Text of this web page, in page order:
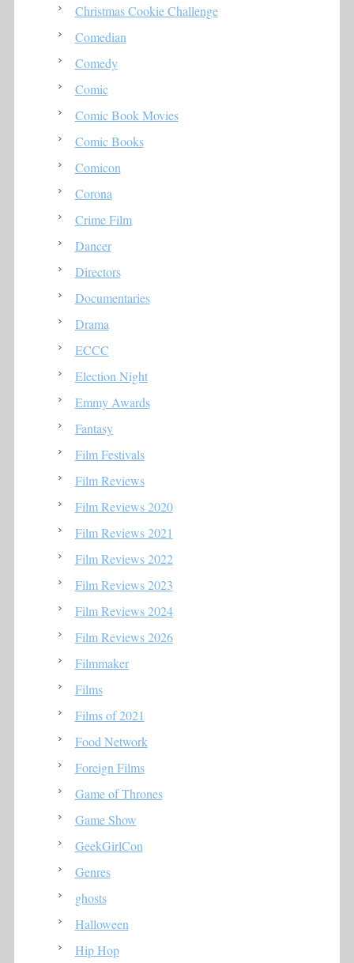
Christmas Cookie Challenge
Comedian
Comedy
Comic
Comic Book Movies
Comic Books
Comicon
Corona
Crime Film
Dancer
Directors
Documentaries
Drama
ECCC
Election Night
Emmy Awards
Fantasy
Film Festivals
Film Reviews
Film Reviews 2020
Film Reviews 2021
Film Reviews 2022
Film Reviews 2023
Film Reviews 2024
Film Reviews 2026
Filmmaker
Films
Films of 2021
Food Network
Foreign Films
Game of Thrones
Game Show
GeekGirlCon
Genres
ghosts
Halloween
Hip Hop